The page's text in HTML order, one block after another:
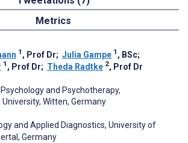
Metrics
1 , Prof Dr; Julia Gampe 1 , BSc;
1 , Prof Dr; Theda Radtke 2, Prof Dr
and Psychotherapy,
Witten, Germany
and Applied Diagnostics, University of
Germany